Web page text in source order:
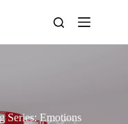
Series: Emotions